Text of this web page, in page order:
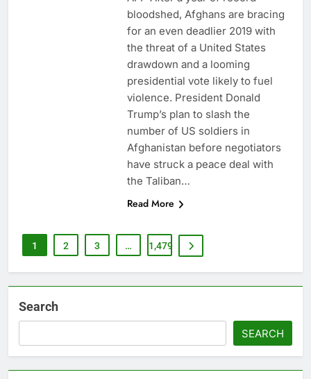
bloodshed, Afghans are bracing
for an even deadlier 2019 with
the threat of a United States
drawdown and a looming
presidential vote likely to fuel
violence. President Donald
Trump’s plan to slash the
number of US soldiers in
Afghanistan before negotiators
have struck a peace deal with
the Taliban…
Read More
1 2 3 … 1,479
Search
SEARCH